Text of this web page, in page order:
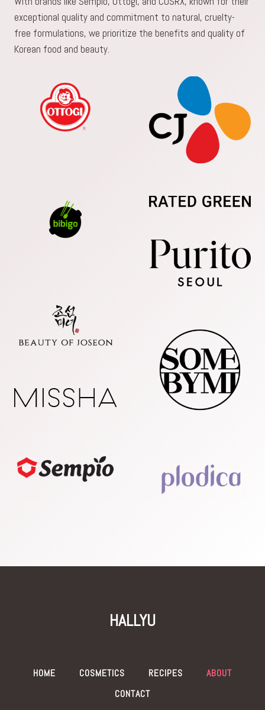
exceptional quality and commitment to natural, cruelty-
free formulations, we prioritize the benefits and quality of
Korean food and beauty.
HALLYU
HOME COSMETICS RECIPES
ABOUT
CONTACT